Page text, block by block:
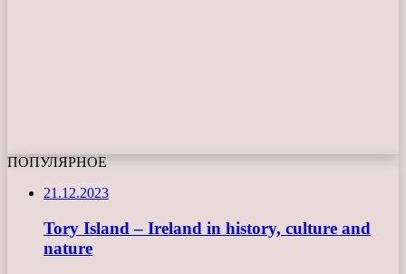
ПОПУЛЯРНОЕ
21.12.2023
Tory Island – Ireland in history, culture and
nature